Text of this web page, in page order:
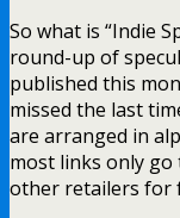
So what is “Indie
round-up of
published this
missed the last
are arranged in
most links only go
other retailers for